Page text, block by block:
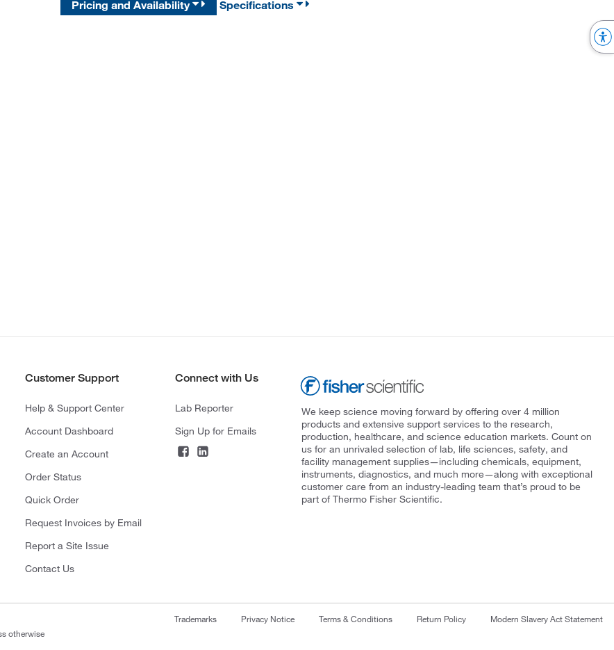
Pricing and Availability Specifications
Customer Support
Help & Support Center
Account Dashboard
Create an Account
Order Status
Quick Order
Request Invoices by Email
Report a Site Issue
Contact Us
Connect with Us
Lab Reporter
Sign Up for Emails
We keep science moving forward by offering over 4 million
products and extensive support services to the research,
production, healthcare, and science education markets. Count on
us for an unrivaled selection of lab, life sciences, safety, and
facility management supplies—including chemicals, equipment,
instruments, diagnostics, and much more—along with exceptional
customer care from an industry-leading team that’s proud to be
part of Thermo Fisher Scientific.
otherwise
Trademarks Privacy Notice Terms & Conditions Return Policy Modern Slavery Act Statement